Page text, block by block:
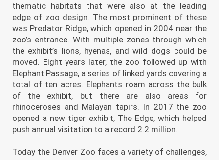
thematic habitats that were also at the leading
edge of zoo design. The most prominent of these
was Predator Ridge, which opened in 2004 near the
zoo’s entrance. With multiple zones through which
the exhibit’s lions, hyenas, and wild dogs could be
moved. Eight years later, the zoo followed up with
Elephant Passage, a series of linked yards covering a
total of ten acres. Elephants roam across the bulk
of the exhibit, but there are also areas for
rhinoceroses and Malayan tapirs. In 2017 the zoo
opened a new tiger exhibit, The Edge, which helped
push annual visitation to a record 2.2 million.
Today the Denver Zoo faces a variety of challenges,